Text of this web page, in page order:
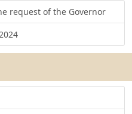
request of the Governor